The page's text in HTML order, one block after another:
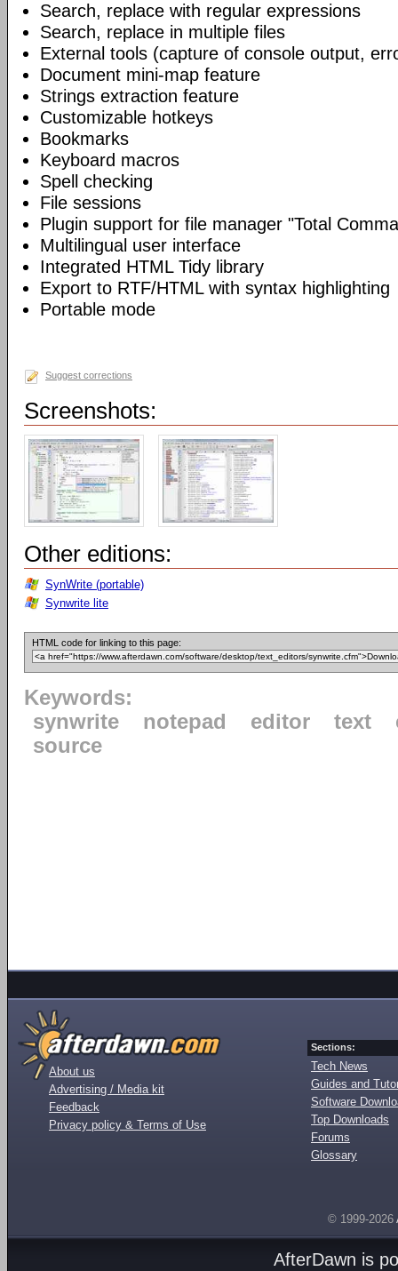
Search, replace with regular expressions
Search, replace in multiple files
External tools (capture of console output,
Document mini-map feature
Strings extraction feature
Customizable hotkeys
Bookmarks
Keyboard macros
Spell checking
File sessions
Plugin support for file manager "Total
Multilingual user interface
Integrated HTML Tidy library
Export to RTF/HTML with syntax highlighting
Portable mode
Suggest corrections
Screenshots:
Other editions:
SynWrite (portable)
Synwrite lite
HTML code for linking to this page:
Keywords:
synwrite
notepad editor text
source
About us
Advertising / Media kit
Feedback
Privacy policy & Terms of Use
Sections:
Tech News
Guides and
Software
Top Downloads
Forums
Glossary
© 1999-2026
AfterDawn is